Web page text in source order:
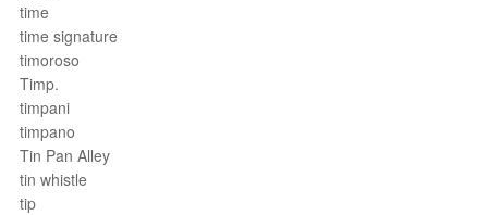
time
time signature
timoroso
Timp.
timpani
timpano
Tin Pan Alley
tin whistle
tip